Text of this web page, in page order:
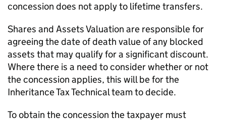
concession does not apply to lifetime transfers.
Shares and Assets Valuation are responsible for
agreeing the date of death value of any blocked
assets that may qualify for a significant discount.
Where there is a need to consider whether or not
the concession applies, this will be for the
Inheritance Tax Technical team to decide.
To obtain the concession the taxpayer must